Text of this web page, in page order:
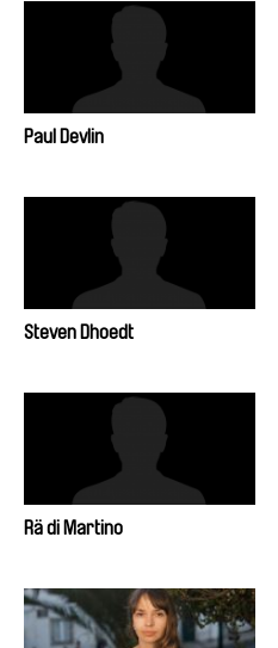
Paul Devlin
Steven Dhoedt
Rä di Martino